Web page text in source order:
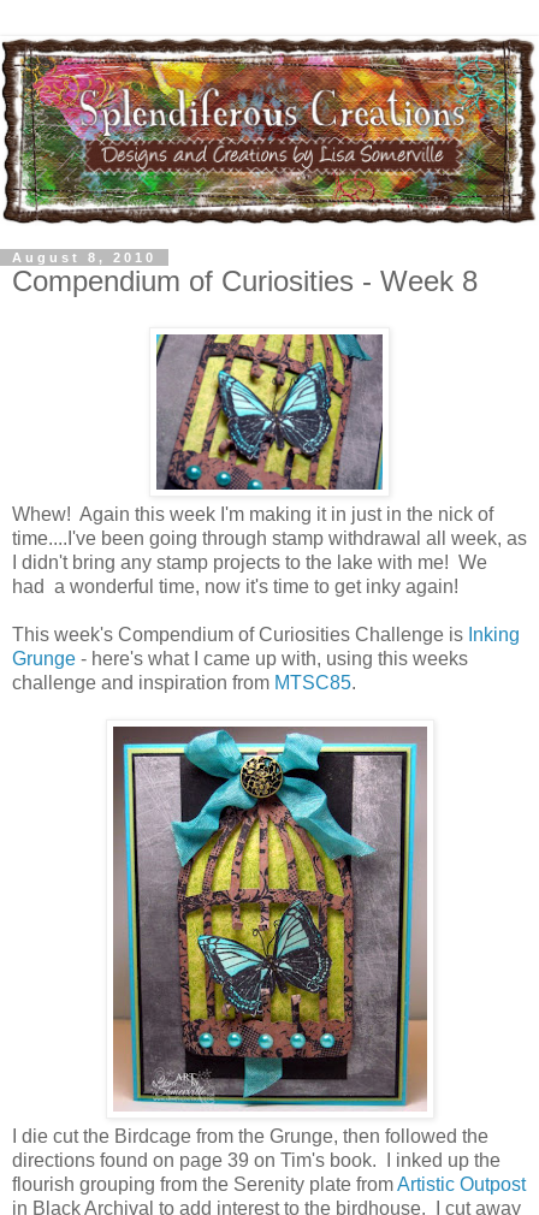
August 8, 2010
Compendium of Curiosities - Week 8
Whew! Again this week I'm making it in just in the nick of
time....I've been going through stamp withdrawal all week, as
I didn't bring any stamp projects to the lake with me! We
had a wonderful time, now it's time to get inky again!
This week's Compendium of Curiosities Challenge is Inking
Grunge - here's what I came up with, using this weeks
challenge and inspiration from MTSC85.
I die cut the Birdcage from the Grunge, then followed the
directions found on page 39 on Tim's book. I inked up the
flourish grouping from the Serenity plate fromArtistic Outpost
in Black Archival to add interest to the birdhouse. I cut away